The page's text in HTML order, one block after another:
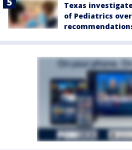
Texas
of Pediatrics